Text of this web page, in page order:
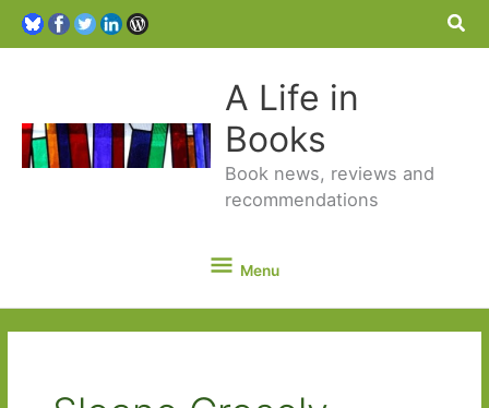
A Life in
Books
Book news, reviews and
recommendations
Menu
Menu